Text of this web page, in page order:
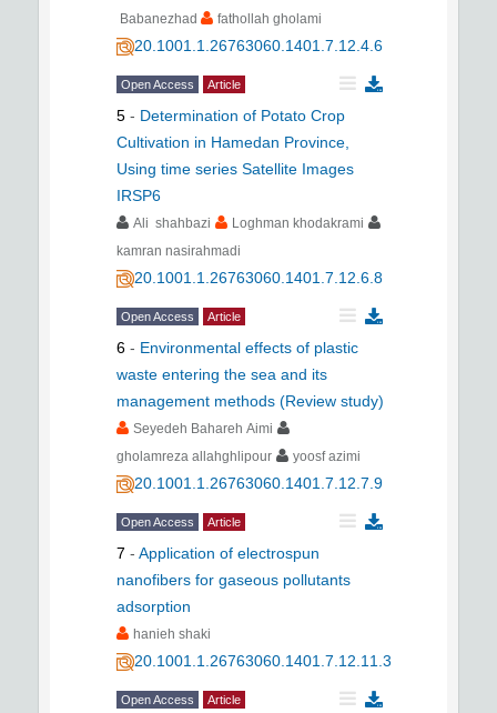
Babanezhad
fathollah gholami
20.1001.1.26763060.1401.7.12.4.6
Open Access Article
5 - Determination of Potato Crop
Cultivation in Hamedan Province,
Using time series Satellite Images
IRSP6
Ali shahbazi
Loghman khodakrami
kamran nasirahmadi
20.1001.1.26763060.1401.7.12.6.8
Open Access Article
6 - Environmental effects of plastic
waste entering the sea and its
management methods (Review study)
Seyedeh Bahareh Aimi
gholamreza allahghlipour
yoosf azimi
20.1001.1.26763060.1401.7.12.7.9
Open Access Article
7 - Application of electrospun
nanofibers for gaseous pollutants
adsorption
hanieh shaki
20.1001.1.26763060.1401.7.12.11.3
Open Access Article